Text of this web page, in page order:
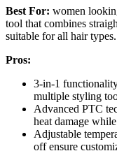
Best For: women
tool that combines
suitable for all hair types.
Pros:
3-in-1
multiple styling
Advanced PTC
heat damage
Adjustable
off ensure